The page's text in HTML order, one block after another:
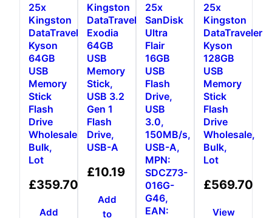
25x
Kingston
DataTraveler
Kyson
64GB
USB
Memory
Stick
Flash
Drive
Wholesale,
Bulk,
Lot
£359.70
Add
Kingston
DataTraveler
Exodia
64GB
USB
Memory
Stick,
USB 3.2
Gen 1
Flash
Drive,
USB-A
£10.19
Add
to
25x
SanDisk
Ultra
Flair
16GB
USB
Flash
Drive,
USB
3.0,
150MB/s,
USB-A,
MPN:
SDCZ73-
016G-
G46,
EAN:
25x
Kingston
DataTraveler
Kyson
128GB
USB
Memory
Stick
Flash
Drive
Wholesale,
Bulk,
Lot
£569.70
View